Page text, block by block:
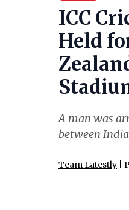
ICC
Held
A man was
between
Team Latestly |